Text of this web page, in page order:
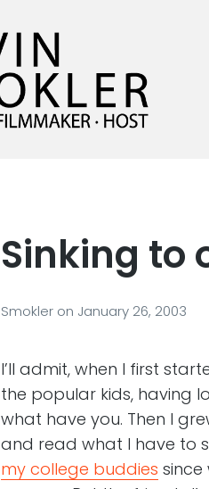
Sinking to
Smokler on January 26, 2003
I’ll admit, when I first
the popular kids, having
what have you. Then I
and read what I have to
my college buddies